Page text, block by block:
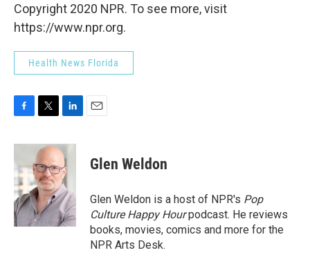
Copyright 2020 NPR. To see more, visit
https://www.npr.org.
Health News Florida
c
e
b
o
o
k
i
t
e
r
n
k
e
d
I
n
Glen Weldon
Glen Weldon is a host of NPR's Pop
Culture Happy Hourpodcast. He reviews
books, movies, comics and more for the
NPR Arts Desk.